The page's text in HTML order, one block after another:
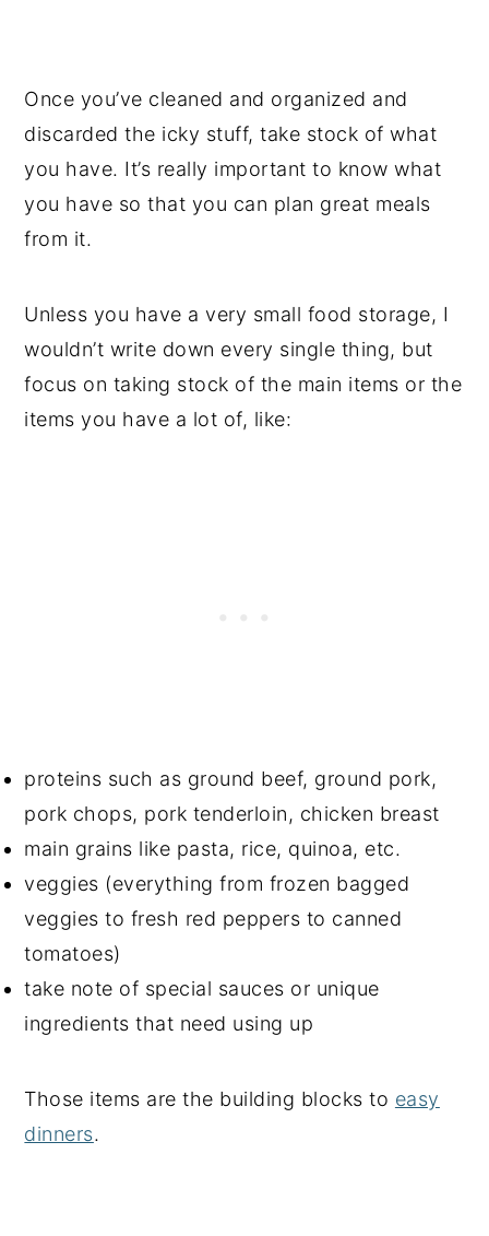
Once you’ve cleaned and organized and
discarded the icky stuff, take stock of what
you have. It’s really important to know what
you have so that you can plan great meals
from it.
Unless you have a very small food storage, I
wouldn’t write down every single thing, but
focus on taking stock of the main items or the
items you have a lot of, like:
proteins such as ground beef, ground pork,
pork chops, pork tenderloin, chicken breast
main grains like pasta, rice, quinoa, etc.
veggies (everything from frozen bagged
veggies to fresh red peppers to canned
tomatoes)
take note of special sauces or unique
ingredients that need using up
Those items are the building blocks to easy
dinners.